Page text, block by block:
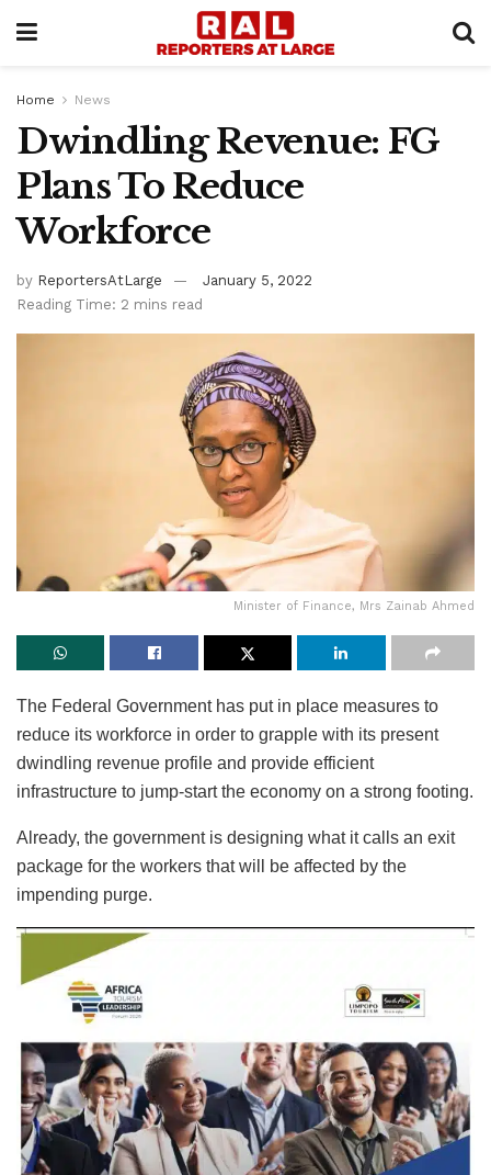
Home News
Dwindling Revenue: FG
Plans To Reduce
Workforce
by ReportersAtLarge
January 5, 2022
Reading Time: 2 mins read
Minister of Finance, Mrs Zainab Ahmed
The Federal Government has put in place measures to
reduce its workforce in order to grapple with its present
dwindling revenue profile and provide efficient
infrastructure to jump-start the economy on a strong footing.
Already, the government is designing what it calls an exit
package for the workers that will be affected by the
impending purge.